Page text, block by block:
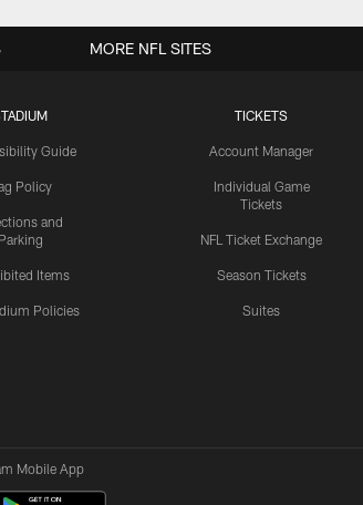
Guide
Policy
and
Parking
Items
Policies
TICKETS
Account Manager
Individual Game
Tickets
NFL Ticket Exchange
Season Tickets
Suites
MORE NFL SITES
Mobile App